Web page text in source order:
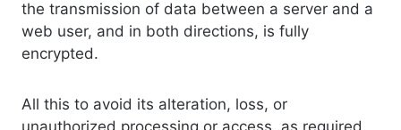
the transmission of data between a server and a
web user, and in both directions, is fully
encrypted.
All this to avoid its alteration, loss, or
unauthorized processing or access, as required